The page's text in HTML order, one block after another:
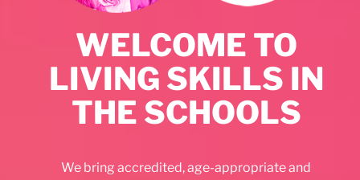
WELCOME TO
LIVING SKILLS IN
THE SCHOOLS
We bring accredited, age-appropriate and